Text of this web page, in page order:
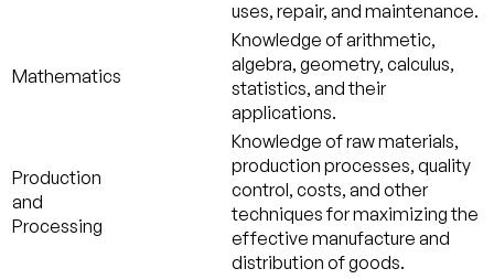
uses, repair, and maintenance.
Mathematics
Knowledge of arithmetic,
algebra, geometry, calculus,
statistics, and their
applications.
Production
and
Processing
Knowledge of raw materials,
production processes, quality
control, costs, and other
techniques for maximizing the
effective manufacture and
distribution of goods.